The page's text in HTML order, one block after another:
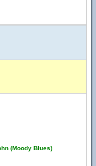
(Moody Blues)